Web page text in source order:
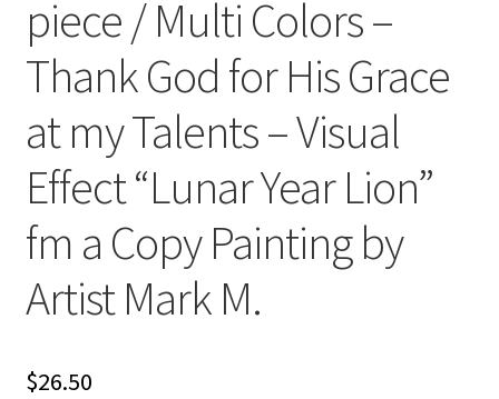
piece / Multi Colors –
Thank God for His Grace
at my Talents – Visual
Effect “Lunar Year Lion”
fm a Copy Painting by
Artist Mark M.
$26.50